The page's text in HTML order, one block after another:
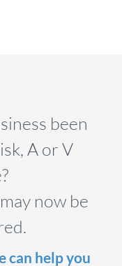
been
A or V
now be
can help you